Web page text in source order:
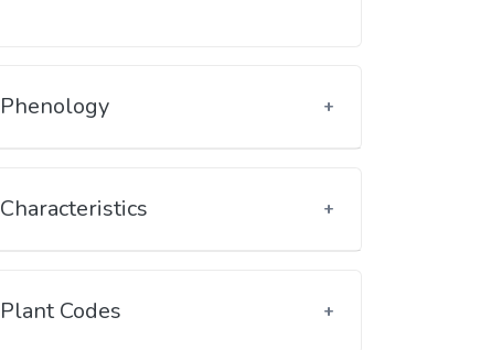
Phenology
Characteristics
Plant Codes